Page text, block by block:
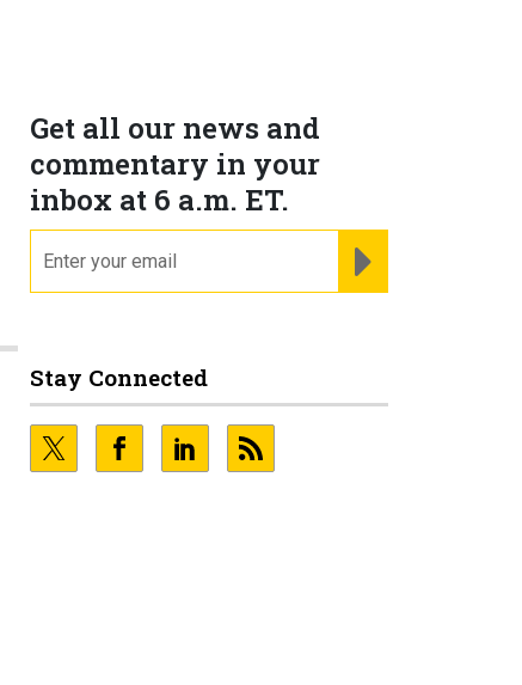
Get all our news and
commentary in your
inbox at 6 a.m. ET.
Stay Connected